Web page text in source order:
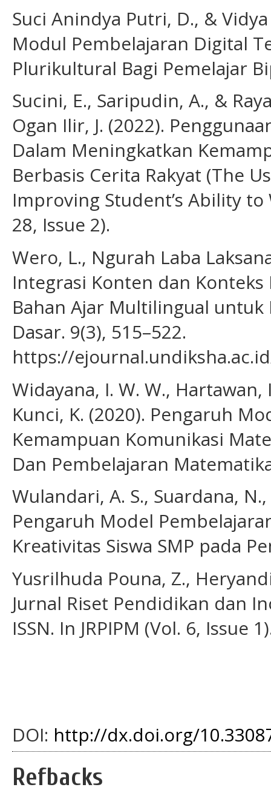
Suci Anindya Putri, D., &
Modul Pembelajaran Digital
Plurikultural Bagi Pemelajar
Sucini, E., Saripudin, A., &
Ogan Ilir, J. (2022).
Dalam Meningkatkan
Berbasis Cerita Rakyat (The
Improving Student’s Ability
28, Issue 2).
Wero, L., Ngurah Laba
Integrasi Konten dan
Bahan Ajar Multilingual untuk
Dasar. 9(3), 515–522.
https://
Widayana, I. W. W., Hartawan,
Kunci, K. (2020). Pengaruh
Kemampuan Komunikasi
Dan Pembelajaran
Wulandari, A. S., Suardana,
Pengaruh Model
Kreativitas Siswa SMP pada
Yusrilhuda Pouna, Z.,
Jurnal Riset Pendidikan dan
ISSN. In JRPIPM (Vol. 6, Issue
DOI: http://dx.doi.org/
Refbacks